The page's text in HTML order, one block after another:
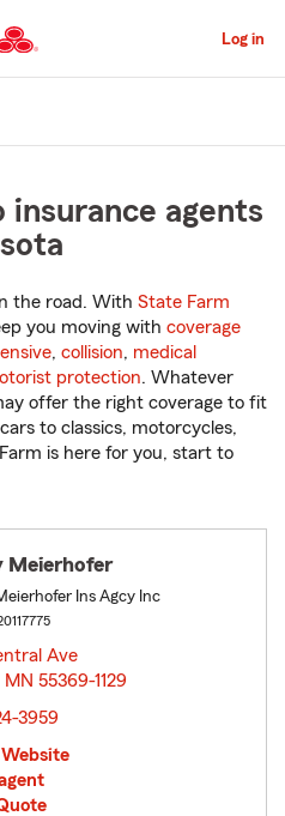
to
Main
Content
Log in
insurance agents
the road. With State Farm
you moving with coverage
, collision, medical
protection. Whatever
offer the right coverage to fit
to classics, motorcycles,
is here for you, start to
Meierhofer
Ins Agcy Inc
Ave
MN 55369-1129
3959